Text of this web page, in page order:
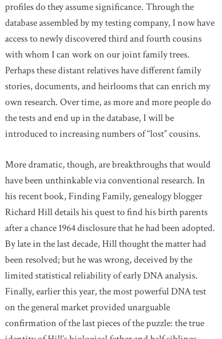
profiles do they assume significance. Through the
database assembled by my testing company, I now have
access to newly discovered third and fourth cousins
with whom I can work on our joint family trees.
Perhaps these distant relatives have different family
stories, documents, and heirlooms that can enrich my
own research. Over time, as more and more people do
the tests and end up in the database, I will be
introduced to increasing numbers of “lost” cousins.
More dramatic, though, are breakthroughs that would
have been unthinkable via conventional research. In
his recent book, Finding Family, genealogy blogger
Richard Hill details his quest to find his birth parents
after a chance 1964 disclosure that he had been adopted.
By late in the last decade, Hill thought the matter had
been resolved; but he was wrong, deceived by the
limited statistical reliability of early DNA analysis.
Finally, earlier this year, the most powerful DNA test
on the general market provided unarguable
confirmation of the last pieces of the puzzle: the true